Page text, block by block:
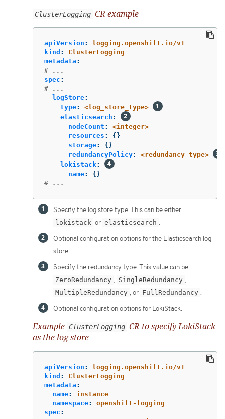
ClusterLogging CR example
apiVersion :
logging.openshift.io/v1
kind :
ClusterLogging
metadata :
# ...
spec :
# ...
logStore:
type:
<log_store_type>
elasticsearch :
nodeCount :
<integer>
resources :
{}
storage:
{}
redundancyPolicy:
<redundancy_type>
lokistack:
name:
{}
# ...
Specify the log store type. This can be either
lokistack or elasticsearch .
Optional configuration options for the Elasticsearch log
store.
Specify the redundancy type. This value can be
ZeroRedundancy , SingleRedundancy ,
MultipleRedundancy , or FullRedundancy .
Optional configuration options for LokiStack.
Example ClusterLogging CR to specify LokiStack
as the log store
apiVersion :
logging.openshift.io/v1
kind :
ClusterLogging
metadata :
name:
instance
namespace:
openshift-logging
spec :